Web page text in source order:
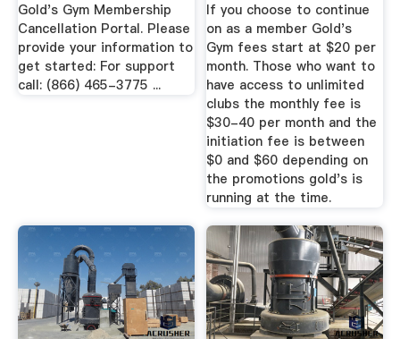
Gold's Gym Membership
Cancellation Portal. Please
provide your information to
get started: For support
call: (866) 465-3775 ...
If you choose to continue
on as a member Gold's
Gym fees start at $20 per
month. Those who want to
have access to unlimited
clubs the monthly fee is
$30-40 per month and the
initiation fee is between
$0 and $60 depending on
the promotions gold's is
running at the time.